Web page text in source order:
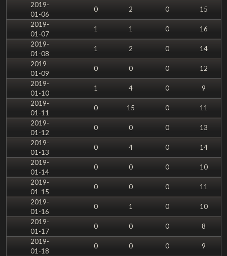
2019-
01-06
0 2 0
15
2019-
01-07
1 1 0
16
2019-
01-08
1 2 0
14
2019-
01-09
0 0 0
12
2019-
01-10
1 4 0
9
2019-
01-11
0 15 0
11
2019-
01-12
0 0 0
13
2019-
01-13
0 4 0
14
2019-
01-14
0 0 0
10
2019-
01-15
0 0 0
11
2019-
01-16
0 1 0
10
2019-
01-17
0 0 0
8
2019-
01-18
0 0 0
9